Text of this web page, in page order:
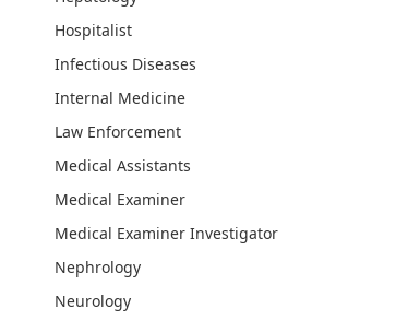
Hospitalist
Infectious Diseases
Internal Medicine
Law Enforcement
Medical Assistants
Medical Examiner
Medical Examiner Investigator
Nephrology
Neurology